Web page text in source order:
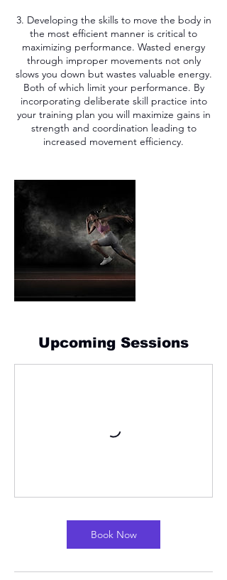
3. Developing the skills to move the body in
the most efficient manner is critical to
maximizing performance. Wasted energy
through improper movements not only
slows you down but wastes valuable energy.
Both of which limit your performance. By
incorporating deliberate skill practice into
your training plan you will maximize gains in
strength and coordination leading to
increased movement efficiency.
Upcoming Sessions
Book Now